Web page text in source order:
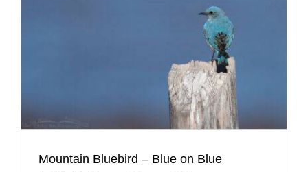
Mountain Bluebird – Blue on Blue